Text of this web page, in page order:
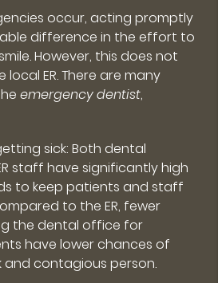
occur, acting promptly
difference in the effort to
However, this does not
ER. There are many
emergency dentist,
sick: Both dental
staff have significantly high
to keep patients and staff
to the ER, fewer
the dental office for
have lower chances of
and contagious person.